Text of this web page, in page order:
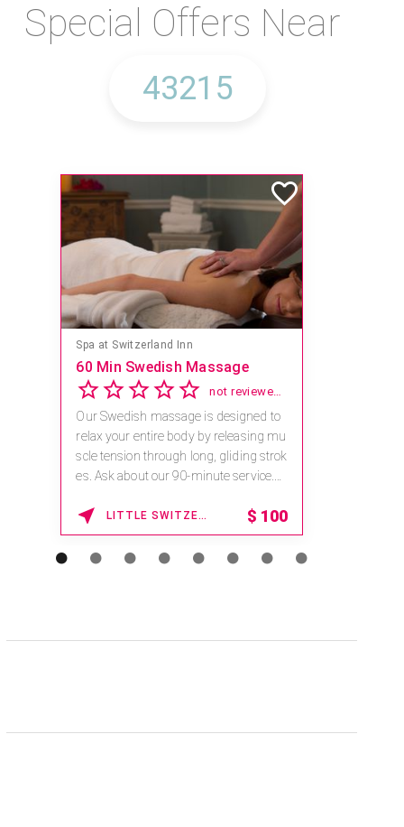
Special Offers Near
Spa at Switzerland Inn
60 Min Swedish Massage
not reviewed yet
Our Swedish massage is designed to
relax your entire body by releasing mu
scle tension through long, gliding strok
es. Ask about our 90-minute service.
LITTLE SWITZERLAND , NORTH CAROLINA $ 100